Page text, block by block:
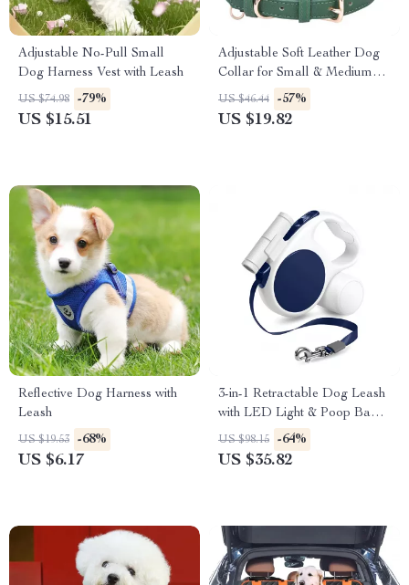
Adjustable No-Pull Small
Dog Harness Vest with Leash
US $74.98 -79%
US $15.51
Adjustable Soft Leather Dog
Collar for Small & Medium
Breeds
US $46.44 -57%
US $19.82
Reflective Dog Harness with
Leash
US $19.53 -68%
US $6.17
3-in-1 Retractable Dog Leash
with LED Light & Poop Bag
Holder
US $98.15 -64%
US $35.82